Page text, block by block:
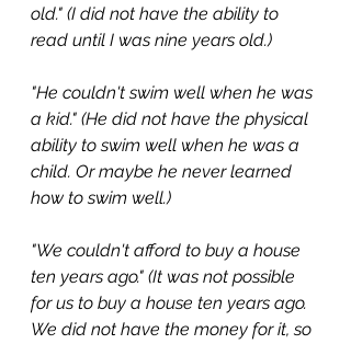
old." (I did not have the ability to
read until I was nine years old.)
"He couldn't swim well when he was
a kid." (He did not have the physical
ability to swim well when he was a
child. Or maybe he never learned
how to swim well.)
"We couldn't afford to buy a house
ten years ago." (It was not possible
for us to buy a house ten years ago.
We did not have the money for it, so